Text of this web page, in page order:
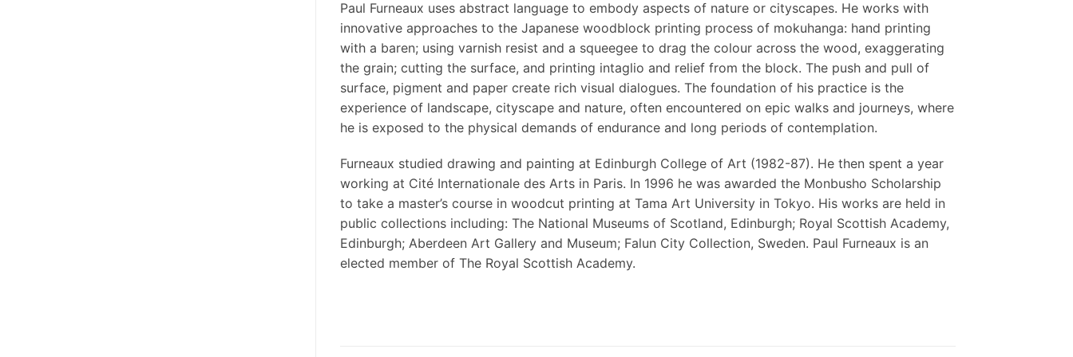
Paul Furneaux uses abstract language to embody aspects of nature or cityscapes. He works with
innovative approaches to the Japanese woodblock printing process of mokuhanga: hand printing
with a baren; using varnish resist and a squeegee to drag the colour across the wood, exaggerating
the grain; cutting the surface, and printing intaglio and relief from the block. The push and pull of
surface, pigment and paper create rich visual dialogues. The foundation of his practice is the
experience of landscape, cityscape and nature, often encountered on epic walks and journeys, where
he is exposed to the physical demands of endurance and long periods of contemplation.
Furneaux studied drawing and painting at Edinburgh College of Art (1982-87). He then spent a year
working at Cité Internationale des Arts in Paris. In 1996 he was awarded the Monbusho Scholarship
to take a master’s course in woodcut printing at Tama Art University in Tokyo. His works are held in
public collections including: The National Museums of Scotland, Edinburgh; Royal Scottish Academy,
Edinburgh; Aberdeen Art Gallery and Museum; Falun City Collection, Sweden. Paul Furneaux is an
elected member of The Royal Scottish Academy.